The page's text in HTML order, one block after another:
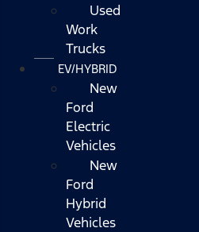
Used
Work
Trucks
EV/HYBRID
New
Ford
Electric
Vehicles
New
Ford
Hybrid
Vehicles